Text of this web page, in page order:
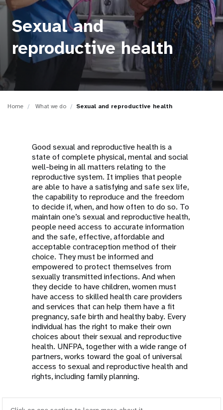
o
n
Sexual and
reproductive health
Home What we do Sexual and reproductive health
Good sexual and reproductive health is a
state of complete physical, mental and social
well-being in all matters relating to the
reproductive system. It implies that people
are able to have a satisfying and safe sex life,
the capability to reproduce and the freedom
to decide if, when, and how often to do so. To
maintain one’s sexual and reproductive health,
people need access to accurate information
and the safe, effective, affordable and
acceptable contraception method of their
choice. They must be informed and
empowered to protect themselves from
sexually transmitted infections. And when
they decide to have children, women must
have access to skilled health care providers
and services that can help them have a fit
pregnancy, safe birth and healthy baby. Every
individual has the right to make their own
choices about their sexual and reproductive
health. UNFPA, together with a wide range of
partners, works toward the goal of universal
access to sexual and reproductive health and
rights, including family planning.